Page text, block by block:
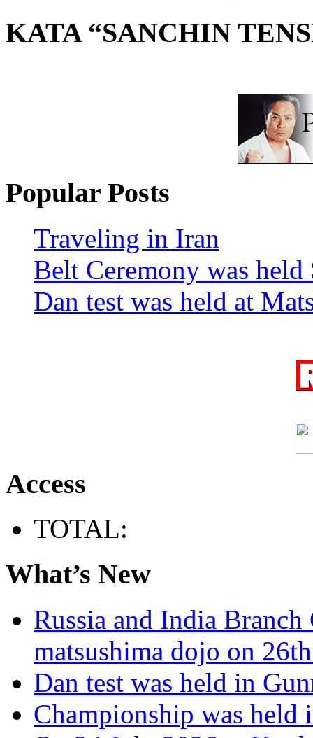
KATA “SANCHIN
Popular Posts
Traveling in Iran
Belt Ceremony was
Dan test was held at
Access
TOTAL:
What’s New
Russia and India
matsushima dojo on
Dan test was held in
Championship was held